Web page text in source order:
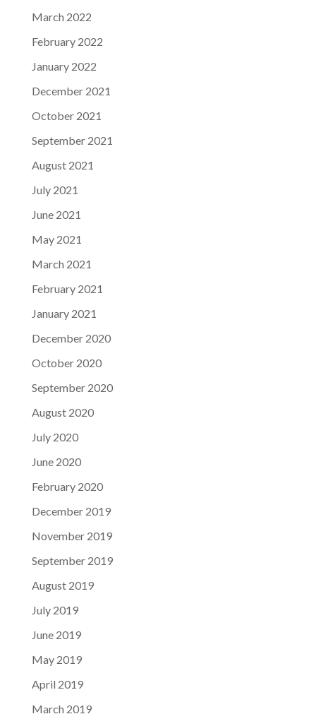
March 2022
February 2022
January 2022
December 2021
October 2021
September 2021
August 2021
July 2021
June 2021
May 2021
March 2021
February 2021
January 2021
December 2020
October 2020
September 2020
August 2020
July 2020
June 2020
February 2020
December 2019
November 2019
September 2019
August 2019
July 2019
June 2019
May 2019
April 2019
March 2019